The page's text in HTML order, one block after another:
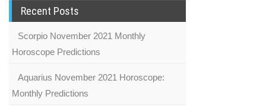
Recent Posts
Scorpio November 2021 Monthly
Horoscope Predictions
Aquarius November 2021 Horoscope:
Monthly Predictions